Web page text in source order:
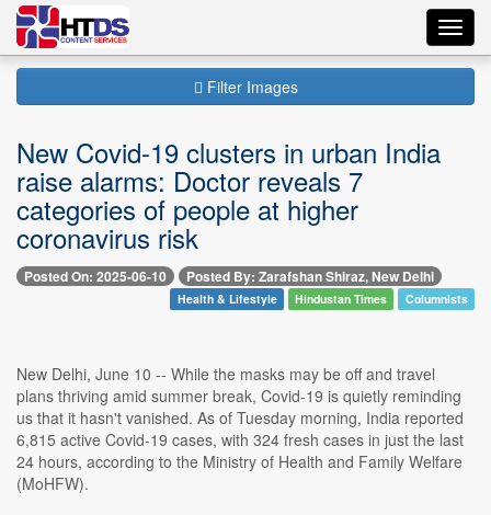
Filter Images
New Covid-19 clusters in urban India
raise alarms: Doctor reveals 7
categories of people at higher
coronavirus risk
Posted On: 2025-06-10 Posted By: Zarafshan Shiraz, New Delhi
Health & Lifestyle Hindustan Times Columnists
New Delhi, June 10 -- While the masks may be off and travel
plans thriving amid summer break, Covid-19 is quietly reminding
us that it hasn't vanished. As of Tuesday morning, India reported
6,815 active Covid-19 cases, with 324 fresh cases in just the last
24 hours, according to the Ministry of Health and Family Welfare
(MoHFW).